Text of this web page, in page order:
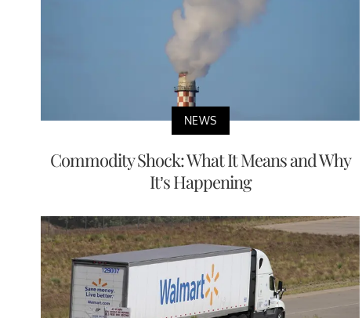
NEWS
Commodity Shock: What It Means and Why
It’s Happening